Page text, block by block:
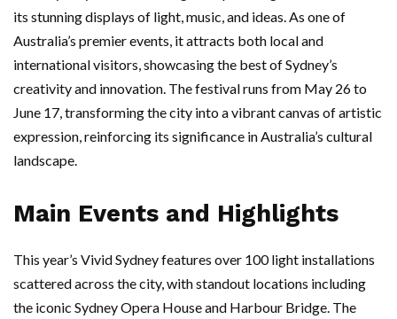
its stunning displays of light, music, and ideas. As one of
Australia’s premier events, it attracts both local and
international visitors, showcasing the best of Sydney’s
creativity and innovation. The festival runs from May 26 to
June 17, transforming the city into a vibrant canvas of artistic
expression, reinforcing its significance in Australia’s cultural
landscape.
Main Events and Highlights
This year’s Vivid Sydney features over 100 light installations
scattered across the city, with standout locations including
the iconic Sydney Opera House and Harbour Bridge. The